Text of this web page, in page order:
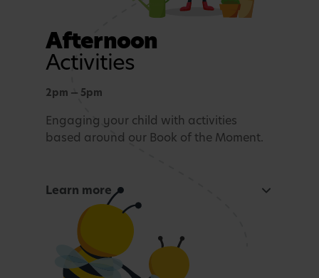
Afternoon
Activities
2pm — 5pm
Engaging your child with activities
based around our Book of the Moment.
Curious Mind
Maths, sensory experiences or problem solving.
Tea time
Learn more